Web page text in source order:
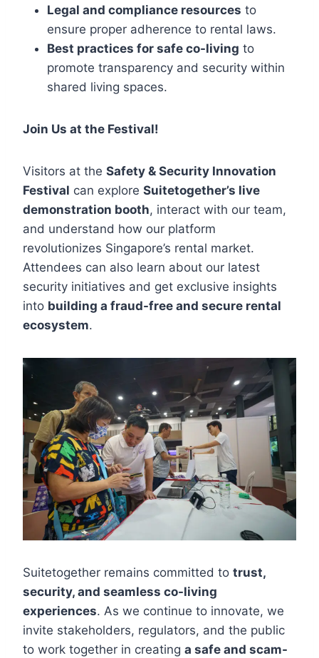
Legal and compliance resources to
ensure proper adherence to rental laws.
Best practices for safe co-living to
promote transparency and security within
shared living spaces.
Join Us at the Festival!
Visitors at the Safety & Security Innovation
Festival can explore Suitetogether’s live
demonstration booth, interact with our team,
and understand how our platform
revolutionizes Singapore’s rental market.
Attendees can also learn about our latest
security initiatives and get exclusive insights
into building a fraud-free and secure rental
ecosystem.
Suitetogether remains committed to trust,
security, and seamless co-living
experiences. As we continue to innovate, we
invite stakeholders, regulators, and the public
to work together in creating a safe and scam-